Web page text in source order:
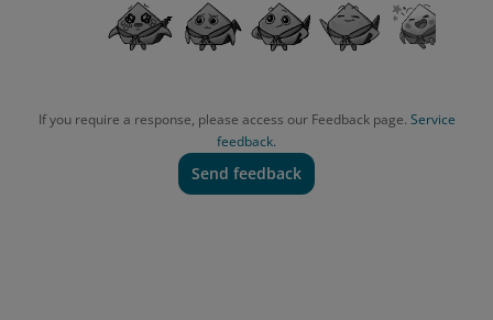
If you require a response, please access our Feedback page. Service
feedback.
Send feedback